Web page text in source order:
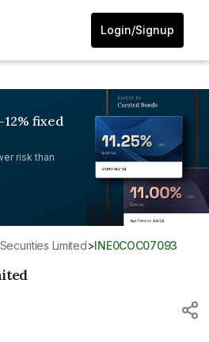
Login/Signup
fixed
risk than
Securities Limited> INE0COC07093